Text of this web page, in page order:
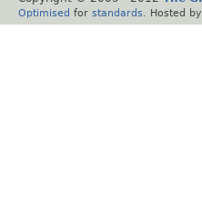
Optimised for standards . Hosted by